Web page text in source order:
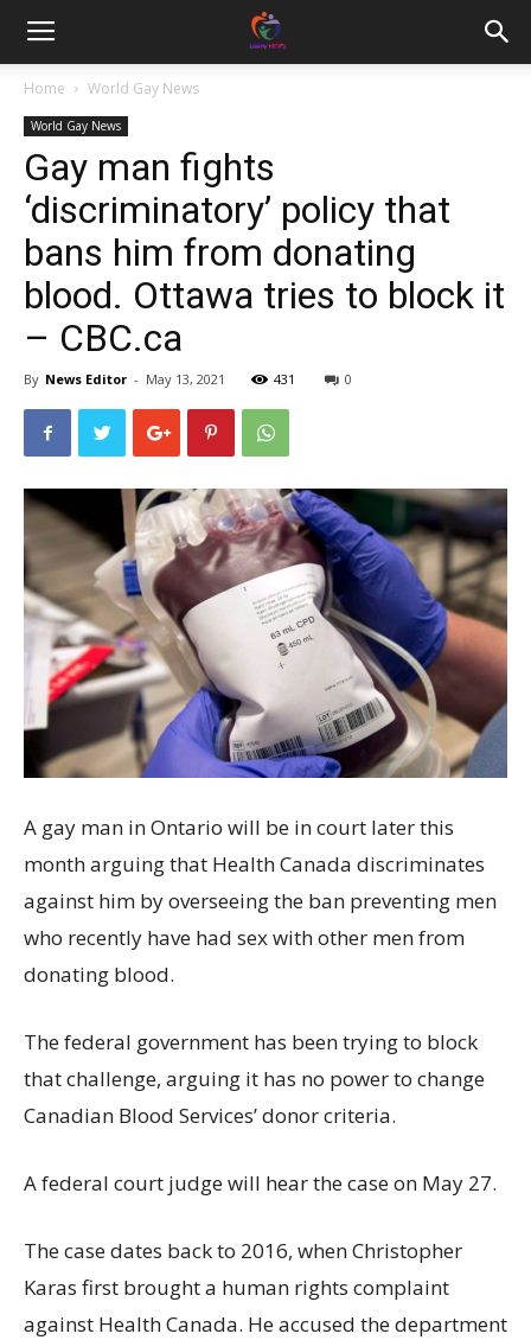
Home World Gay News
World Gay News
Gay man fights
‘discriminatory’ policy that
bans him from donating
blood. Ottawa tries to block it
– CBC.ca
By News Editor - May 13, 2021 431 0
A gay man in Ontario will be in court later this
month arguing that Health Canada discriminates
against him by overseeing the ban preventing men
who recently have had sex with other men from
donating blood.
The federal government has been trying to block
that challenge, arguing it has no power to change
Canadian Blood Services’ donor criteria.
A federal court judge will hear the case on May 27.
The case dates back to 2016, when Christopher
Karas first brought a human rights complaint
against Health Canada. He accused the department